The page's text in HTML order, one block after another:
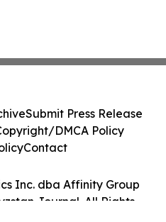
Inc. dba Affinity Group
Journal. All Rights
Submit Press Release
DMCA Policy
Contact